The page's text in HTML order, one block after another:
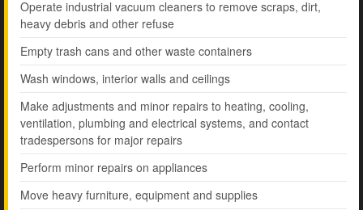
Operate industrial vacuum cleaners to remove scraps, dirt,
heavy debris and other refuse
Empty trash cans and other waste containers
Wash windows, interior walls and ceilings
Make adjustments and minor repairs to heating, cooling,
ventilation, plumbing and electrical systems, and contact
tradespersons for major repairs
Perform minor repairs on appliances
Move heavy furniture, equipment and supplies